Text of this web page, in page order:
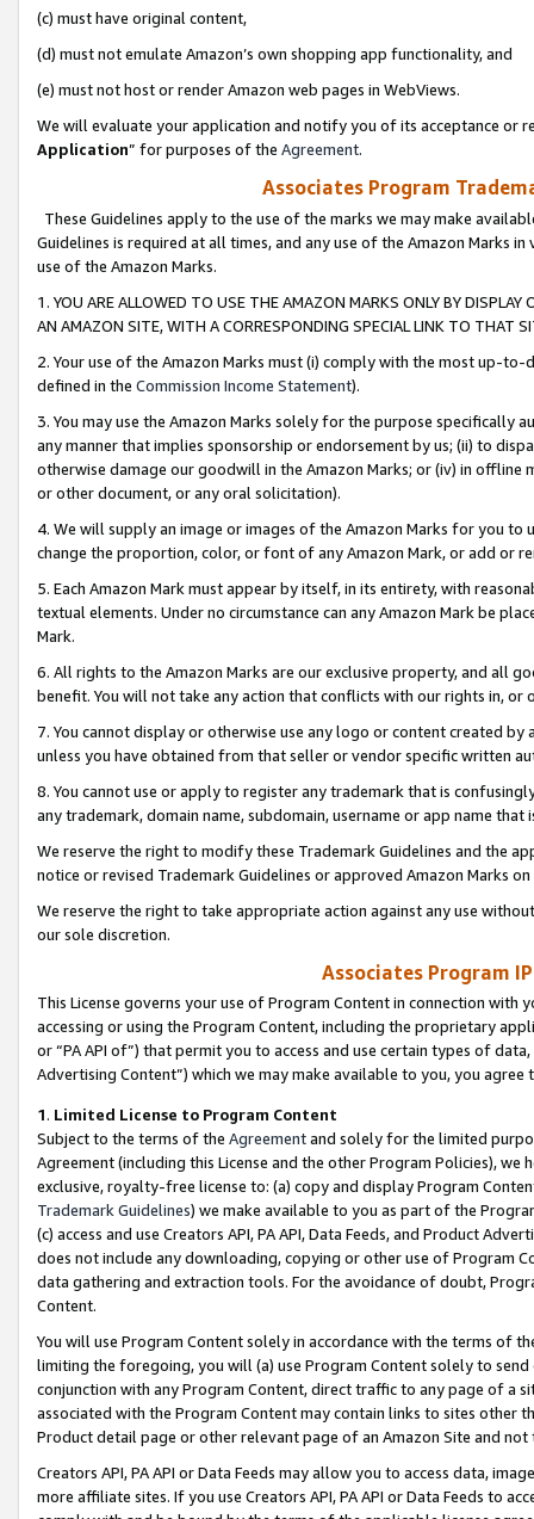
(c) must have original content,
(d) must not emulate Amazon’s own shopping app functionality, and
(e) must not host or render Amazon web pages in WebViews.
We will evaluate your application and notify you of its acceptance or
Application” for purposes of the Agreement.
Associates Program
These Guidelines apply to the use of the marks we may make
Guidelines is required at all times, and any use of the Amazon Marks
use of the Amazon Marks.
1. YOU ARE ALLOWED TO USE THE AMAZON MARKS ONLY BY
AN AMAZON SITE, WITH A CORRESPONDING SPECIAL LINK TO THAT
2. Your use of the Amazon Marks must (i) comply with the most up-
defined in the Commission Income Statement).
3. You may use the Amazon Marks solely for the purpose specifically
any manner that implies sponsorship or endorsement by us; (ii) to
otherwise damage our goodwill in the Amazon Marks; or (iv) in offline
or other document, or any oral solicitation).
4. We will supply an image or images of the Amazon Marks for you to
change the proportion, color, or font of any Amazon Mark, or add or
5. Each Amazon Mark must appear by itself, in its entirety, with
textual elements. Under no circumstance can any Amazon Mark be
Mark.
6. All rights to the Amazon Marks are our exclusive property, and all
benefit. You will not take any action that conflicts with our rights in, or
7. You cannot display or otherwise use any logo or content created
unless you have obtained from that seller or vendor specific written
8. You cannot use or apply to register any trademark that is
any trademark, domain name, subdomain, username or app name
We reserve the right to modify these Trademark Guidelines and the
notice or revised Trademark Guidelines or approved Amazon Marks
We reserve the right to take appropriate action against any use
our sole discretion.
Associates Program
This License governs your use of Program Content in connection
accessing or using the Program Content, including the proprietary
or “PA API of”) that permit you to access and use certain types of
Advertising Content”) which we may make available to you, you agree
1. Limited License to Program Content
Subject to the terms of the Agreementand solely for the limited
Agreement (including this License and the other Program Policies),
exclusive, royalty-free license to: (a) copy and display Program
Trademark Guidelines) we make available to you as part of the
(c) access and use Creators API, PA API, Data Feeds, and Product
does not include any downloading, copying or other use of Program
data gathering and extraction tools. For the avoidance of doubt,
Content.
You will use Program Content solely in accordance with the terms of
limiting the foregoing, you will (a) use Program Content solely to
conjunction with any Program Content, direct traffic to any page of a
associated with the Program Content may contain links to sites other
Product detail page or other relevant page of an Amazon Site and not
Creators API, PA API or Data Feeds may allow you to access data,
more affiliate sites. If you use Creators API, PA API or Data Feeds to